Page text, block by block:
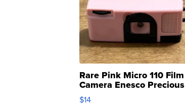
Rare Pink Micro 110 Film
Camera Enesco Precious
Moments TD4
$14